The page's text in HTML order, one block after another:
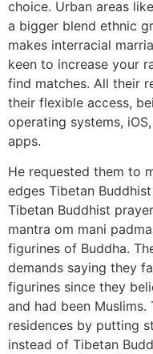
choice. Urban areas
a bigger blend ethnic
makes interracial
keen to increase your
find matches. All their
their flexible access,
operating systems,
apps.
He requested them to
edges Tibetan
Tibetan Buddhist
mantra om mani
figurines of Buddha.
demands saying they
figurines since they
and had been
residences by putting
instead of Tibetan